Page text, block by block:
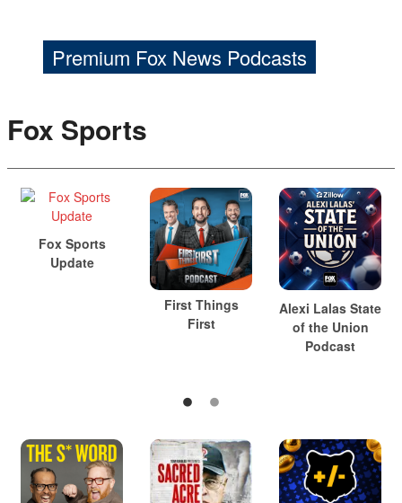
Premium Fox News Podcasts
Fox Sports
Fox Sports
Update
First Things
First
Alexi Lalas State
of the Union
Podcast